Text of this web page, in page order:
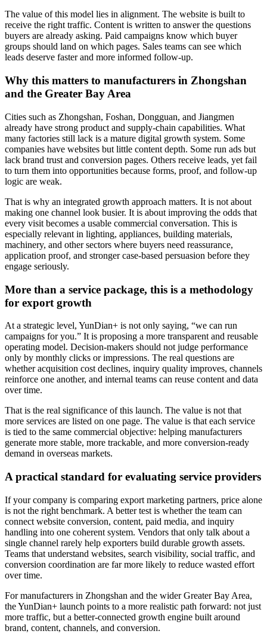
The value of this model lies in alignment. The website is built to
receive the right traffic. Content is written to answer the questions
buyers are already asking. Paid campaigns know which buyer
groups should land on which pages. Sales teams can see which
leads deserve faster and more informed follow-up.
Why this matters to manufacturers in Zhongshan
and the Greater Bay Area
Cities such as Zhongshan, Foshan, Dongguan, and Jiangmen
already have strong product and supply-chain capabilities. What
many factories still lack is a mature digital growth system. Some
companies have websites but little content depth. Some run ads but
lack brand trust and conversion pages. Others receive leads, yet fail
to turn them into opportunities because forms, proof, and follow-up
logic are weak.
That is why an integrated growth approach matters. It is not about
making one channel look busier. It is about improving the odds that
every visit becomes a usable commercial conversation. This is
especially relevant in lighting, appliances, building materials,
machinery, and other sectors where buyers need reassurance,
application proof, and stronger case-based persuasion before they
engage seriously.
More than a service package, this is a methodology
for export growth
At a strategic level, YunDian+ is not only saying, “we can run
campaigns for you.” It is proposing a more transparent and reusable
operating model. Decision-makers should not judge performance
only by monthly clicks or impressions. The real questions are
whether acquisition cost declines, inquiry quality improves, channels
reinforce one another, and internal teams can reuse content and data
over time.
That is the real significance of this launch. The value is not that
more services are listed on one page. The value is that each service
is tied to the same commercial objective: helping manufacturers
generate more stable, more trackable, and more conversion-ready
demand in overseas markets.
A practical standard for evaluating service providers
If your company is comparing export marketing partners, price alone
is not the right benchmark. A better test is whether the team can
connect website conversion, content, paid media, and inquiry
handling into one coherent system. Vendors that only talk about a
single channel rarely help exporters build durable growth assets.
Teams that understand websites, search visibility, social traffic, and
conversion coordination are far more likely to reduce wasted effort
over time.
For manufacturers in Zhongshan and the wider Greater Bay Area,
the YunDian+ launch points to a more realistic path forward: not just
more traffic, but a better-connected growth engine built around
brand, content, channels, and conversion.